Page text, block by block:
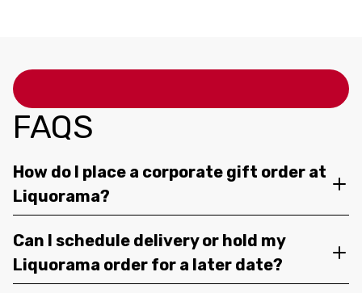
FAQS
How do I place a corporate gift order at
Liquorama?
Can I schedule delivery or hold my
Liquorama order for a later date?